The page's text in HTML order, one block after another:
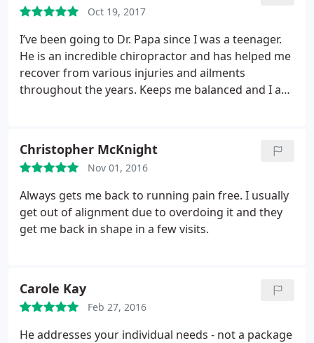
chiro or office that put me in this state).
called back as I was told I would be, nor refunded.
Long story short, I highly suggest finding another
chiro. And more importantly, look at the reviews
and listen to word of mouth of those with a
medical degree. They generally have a much better
Oct 19, 2017
I’ve been going to Dr. Papa since I was a teenager.
He is an incredible chiropractor and has helped me
recover from various injuries and ailments
throughout the years. Keeps me balanced and I am
Christopher McKnight
Nov 01, 2016
Always gets me back to running pain free. I usually
get out of alignment due to overdoing it and they
get me back in shape in a few visits.
Carole Kay
Feb 27, 2016
He addresses your individual needs - not a package